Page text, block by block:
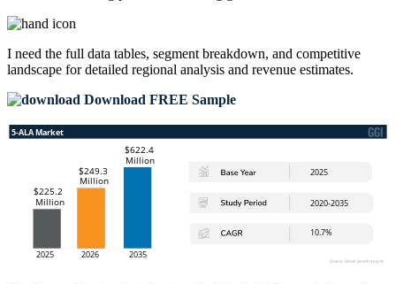
I need the full data tables, segment breakdown, and competitive
landscape for detailed regional analysis and revenue estimates.
Download FREE Sample